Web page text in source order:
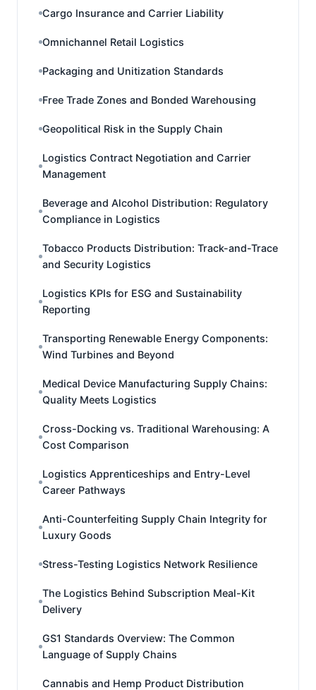
Cargo Insurance and Carrier Liability
Omnichannel Retail Logistics
Packaging and Unitization Standards
Free Trade Zones and Bonded Warehousing
Geopolitical Risk in the Supply Chain
Logistics Contract Negotiation and Carrier
Management
Beverage and Alcohol Distribution: Regulatory
Compliance in Logistics
Tobacco Products Distribution: Track-and-Trace
and Security Logistics
Logistics KPIs for ESG and Sustainability
Reporting
Transporting Renewable Energy Components:
Wind Turbines and Beyond
Medical Device Manufacturing Supply Chains:
Quality Meets Logistics
Cross-Docking vs. Traditional Warehousing: A
Cost Comparison
Logistics Apprenticeships and Entry-Level
Career Pathways
Anti-Counterfeiting Supply Chain Integrity for
Luxury Goods
Stress-Testing Logistics Network Resilience
The Logistics Behind Subscription Meal-Kit
Delivery
GS1 Standards Overview: The Common
Language of Supply Chains
Cannabis and Hemp Product Distribution